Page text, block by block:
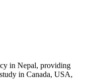
in Nepal, providing
in Canada, USA,